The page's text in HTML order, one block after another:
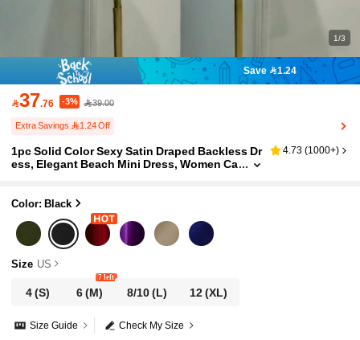
1/3
Save 1.24
37.76 -3% 39.00
Extra Savings 1.24 Off
1pc Solid Color Sexy Satin Draped Backless Dr
ess, Elegant Beach Mini Dress, Women Ca
4.73 (1000+)
Color: Black
Size US
4(S) 6(M)
7 left
8/10(L) 12(XL)
Check My Size
Size Guide